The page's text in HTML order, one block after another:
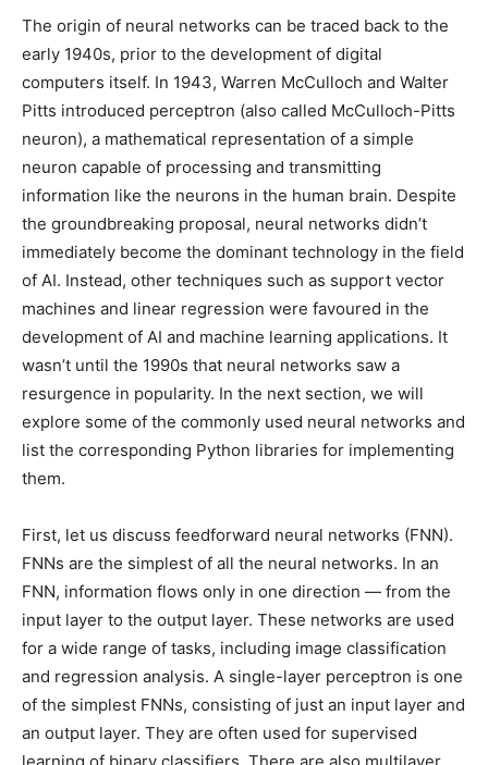
The origin of neural networks can be traced back to the
early 1940s, prior to the development of digital
computers itself. In 1943, Warren McCulloch and Walter
Pitts introduced perceptron (also called McCulloch-Pitts
neuron), a mathematical representation of a simple
neuron capable of processing and transmitting
information like the neurons in the human brain. Despite
the groundbreaking proposal, neural networks didn’t
immediately become the dominant technology in the field
of AI. Instead, other techniques such as support vector
machines and linear regression were favoured in the
development of AI and machine learning applications. It
wasn’t until the 1990s that neural networks saw a
resurgence in popularity. In the next section, we will
explore some of the commonly used neural networks and
list the corresponding Python libraries for implementing
them.
First, let us discuss feedforward neural networks (FNN).
FNNs are the simplest of all the neural networks. In an
FNN, information flows only in one direction — from the
input layer to the output layer. These networks are used
for a wide range of tasks, including image classification
and regression analysis. A single-layer perceptron is one
of the simplest FNNs, consisting of just an input layer and
an output layer. They are often used for supervised